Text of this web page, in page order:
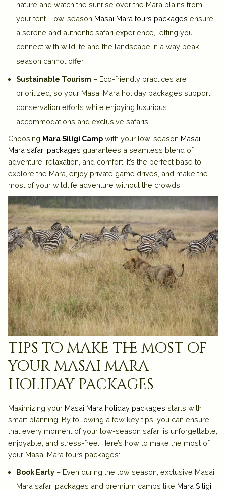
nature and watch the sunrise over the Mara plains from
your tent. Low-season Masai Mara tours packages ensure
a serene and authentic safari experience, letting you
connect with wildlife and the landscape in a way peak
season cannot offer.
Sustainable Tourism – Eco-friendly practices are
prioritized, so your Masai Mara holiday packages support
conservation efforts while enjoying luxurious
accommodations and exclusive safaris.
Choosing Mara Siligi Camp with your low-season Masai
Mara safari packages guarantees a seamless blend of
adventure, relaxation, and comfort. It’s the perfect base to
explore the Mara, enjoy private game drives, and make the
most of your wildlife adventure without the crowds.
tips to make the most of
your masai mara
holiday packages
Maximizing your Masai Mara holiday packages starts with
smart planning. By following a few key tips, you can ensure
that every moment of your low-season safari is unforgettable,
enjoyable, and stress-free. Here’s how to make the most of
your Masai Mara tours packages:
Book Early – Even during the low season, exclusive Masai
Mara safari packages and premium camps like Mara Siligi